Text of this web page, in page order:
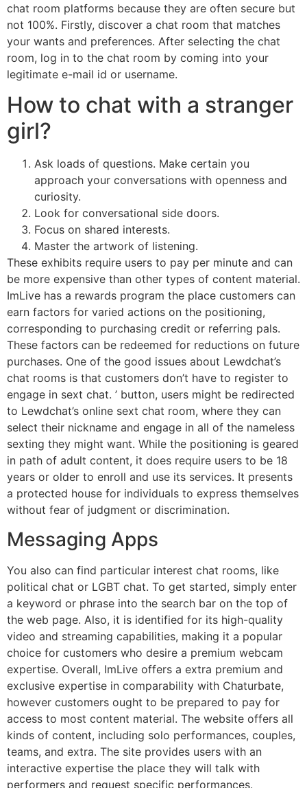
chat room platforms because they are often secure but
not 100%. Firstly, discover a chat room that matches
your wants and preferences. After selecting the chat
room, log in to the chat room by coming into your
legitimate e-mail id or username.
How to chat with a stranger
girl?
Ask loads of questions. Make certain you
approach your conversations with openness and
curiosity.
Look for conversational side doors.
Focus on shared interests.
Master the artwork of listening.
These exhibits require users to pay per minute and can
be more expensive than other types of content material.
ImLive has a rewards program the place customers can
earn factors for varied actions on the positioning,
corresponding to purchasing credit or referring pals.
These factors can be redeemed for reductions on future
purchases. One of the good issues about Lewdchat’s
chat rooms is that customers don’t have to register to
engage in sext chat. ’ button, users might be redirected
to Lewdchat’s online sext chat room, where they can
select their nickname and engage in all of the nameless
sexting they might want. While the positioning is geared
in path of adult content, it does require users to be 18
years or older to enroll and use its services. It presents
a protected house for individuals to express themselves
without fear of judgment or discrimination.
Messaging Apps
You also can find particular interest chat rooms, like
political chat or LGBT chat. To get started, simply enter
a keyword or phrase into the search bar on the top of
the web page. Also, it is identified for its high-quality
video and streaming capabilities, making it a popular
choice for customers who desire a premium webcam
expertise. Overall, ImLive offers a extra premium and
exclusive expertise in comparability with Chaturbate,
however customers ought to be prepared to pay for
access to most content material. The website offers all
kinds of content, including solo performances, couples,
teams, and extra. The site provides users with an
interactive expertise the place they will talk with
performers and request specific performances.